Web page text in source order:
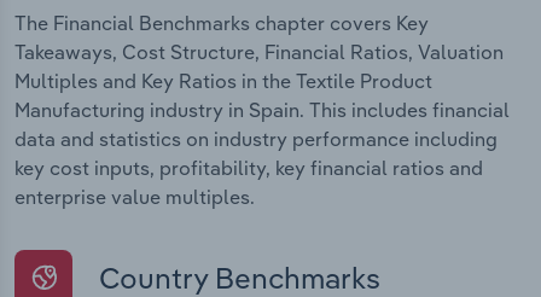
The Financial Benchmarks chapter covers Key
Takeaways, Cost Structure, Financial Ratios, Valuation
Multiples and Key Ratios in the Textile Product
Manufacturing industry in Spain. This includes financial
data and statistics on industry performance including
key cost inputs, profitability, key financial ratios and
enterprise value multiples.
Country Benchmarks